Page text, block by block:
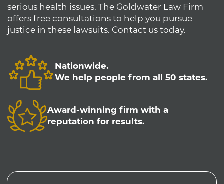
serious health issues. The Goldwater Law Firm
offers free consultations to help you pursue
justice in these lawsuits. Contact us today.
Nationwide.
We help people from all 50 states.
Award-winning firm with a
reputation for results.